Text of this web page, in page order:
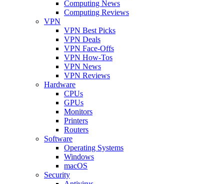
Computing News
Computing Reviews
VPN
VPN Best Picks
VPN Deals
VPN Face-Offs
VPN How-Tos
VPN News
VPN Reviews
Hardware
CPUs
GPUs
Monitors
Printers
Routers
Software
Operating Systems
Windows
macOS
Security